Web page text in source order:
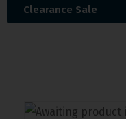
Clearance Sale